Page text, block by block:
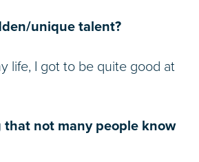
unique talent?
life, I got to be quite good at
that not many people know